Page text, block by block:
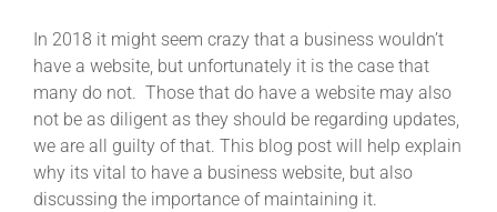
In 2018 it might seem crazy that a business wouldn’t
have a website, but unfortunately it is the case that
many do not. Those that do have a website may also
not be as diligent as they should be regarding updates,
we are all guilty of that. This blog post will help explain
why its vital to have a business website, but also
discussing the importance of maintaining it.